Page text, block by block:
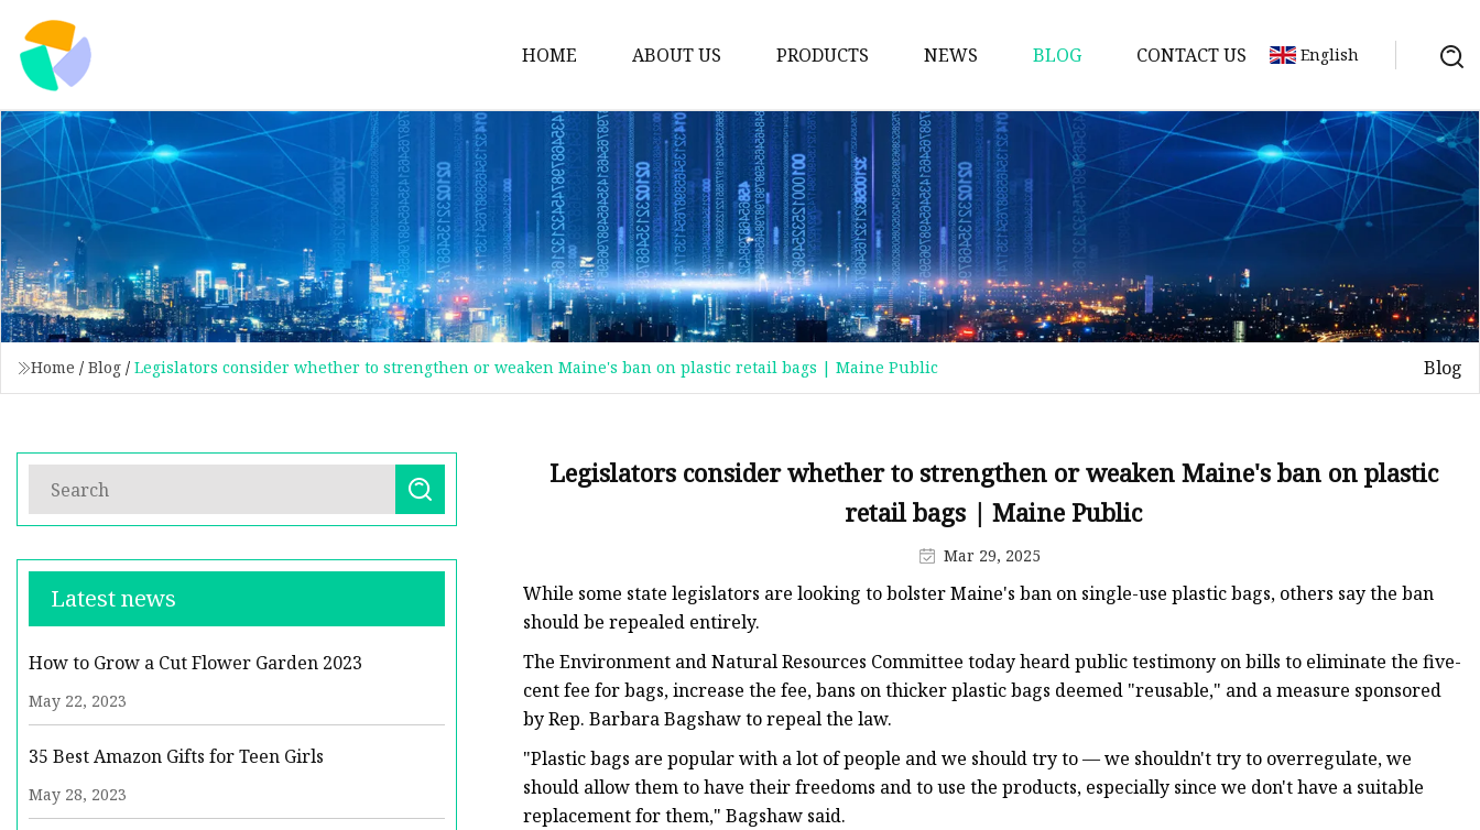
HOME ABOUT US PRODUCTS
Plastic Bags
Foil Bags
Plastic Pouches
Coffee Bags
Plastic Zipper Bags
Food Packaging Bags
Stand Up Pouches
Liquid Pouch
Plastic Shopping Bags
Die Cut Bags
Stand Up Pouch With Zipper
NEWS BLOG CONTACT US English
Home / Blog / Legislators consider whether to strengthen or weaken Maine's ban on plastic retail bags | Maine Public Blog
Latest news
How to Grow a Cut Flower Garden 2023
May 22, 2023
35 Best Amazon Gifts for Teen Girls
May 28, 2023
Legislators consider whether to strengthen or weaken Maine's ban on plastic
retail bags | Maine Public
Mar 29, 2025
While some state legislators are looking to bolster Maine's ban on single-use plastic bags, others say the ban
should be repealed entirely.
The Environment and Natural Resources Committee today heard public testimony on bills to eliminate the five-
cent fee for bags, increase the fee, bans on thicker plastic bags deemed "reusable," and a measure sponsored
by Rep. Barbara Bagshaw to repeal the law.
"Plastic bags are popular with a lot of people and we should try to — we shouldn't try to overregulate, we
should allow them to have their freedoms and to use the products, especially since we don't have a suitable
replacement for them," Bagshaw said.